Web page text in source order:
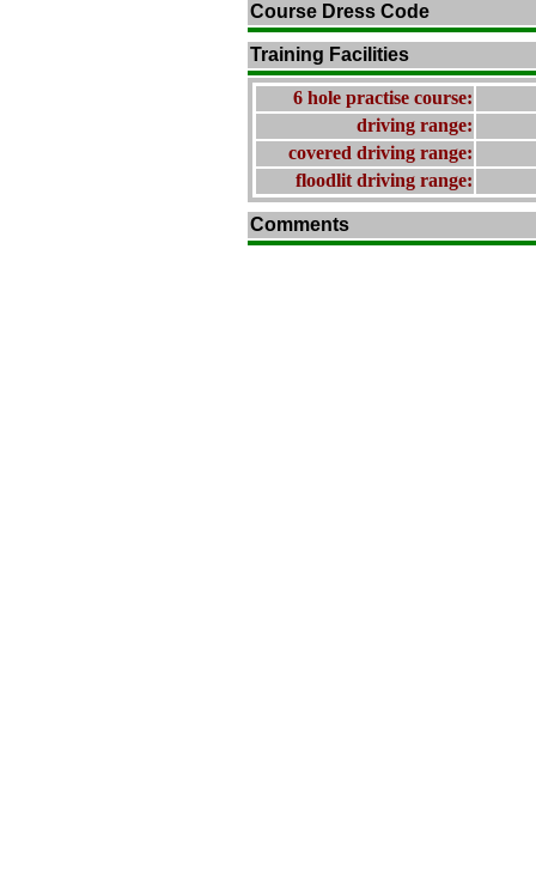
Course Dress Code
Training Facilities
6 hole practise course:
driving range:
covered driving range:
floodlit driving range:
Comments